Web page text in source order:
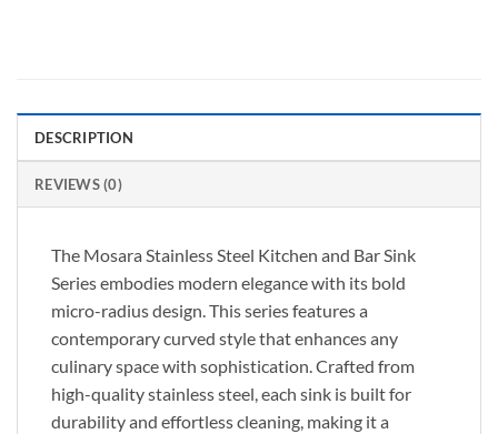
DESCRIPTION
REVIEWS (0)
The Mosara Stainless Steel Kitchen and Bar Sink
Series embodies modern elegance with its bold
micro-radius design. This series features a
contemporary curved style that enhances any
culinary space with sophistication. Crafted from
high-quality stainless steel, each sink is built for
durability and effortless cleaning, making it a